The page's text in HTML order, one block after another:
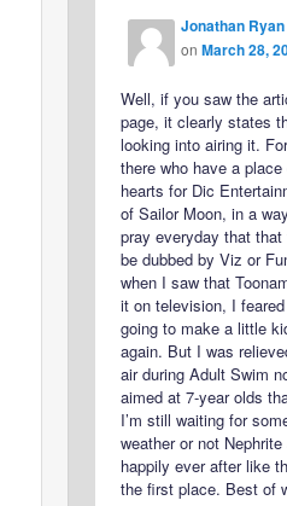
Jonathan
onMarch 28,
Well, if you saw the
page, it clearly states
looking into airing it.
there who have a
hearts for Dic
of Sailor Moon, in a
pray everyday that
be dubbed by Viz or
when I saw that
it on television, I
going to make a little
again. But I was
air during Adult Swim
aimed at 7-year olds
I’m still waiting for
weather or not
happily ever after like
the first place. Best of